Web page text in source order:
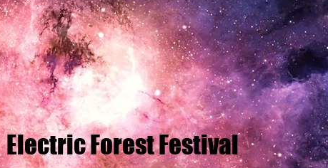
Electric Forest Festival